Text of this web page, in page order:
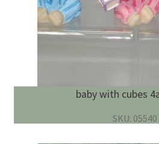
baby with cubes
SKU: 05540